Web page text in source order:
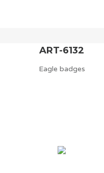
ART-6132
Eagle badges